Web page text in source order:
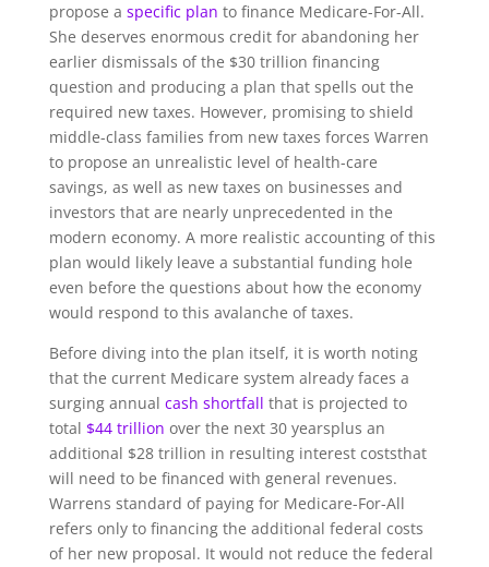
propose a specific plan to finance Medicare-For-All.
She deserves enormous credit for abandoning her
earlier dismissals of the $30 trillion financing
question and producing a plan that spells out the
required new taxes. However, promising to shield
middle-class families from new taxes forces Warren
to propose an unrealistic level of health-care
savings, as well as new taxes on businesses and
investors that are nearly unprecedented in the
modern economy. A more realistic accounting of this
plan would likely leave a substantial funding hole
even before the questions about how the economy
would respond to this avalanche of taxes.
Before diving into the plan itself, it is worth noting
that the current Medicare system already faces a
surging annual cash shortfall that is projected to
total $44 trillion over the next 30 yearsplus an
additional $28 trillion in resulting interest coststhat
will need to be financed with general revenues.
Warrens standard of paying for Medicare-For-All
refers only to financing the additional federal costs
of her new proposal. It would not reduce the federal